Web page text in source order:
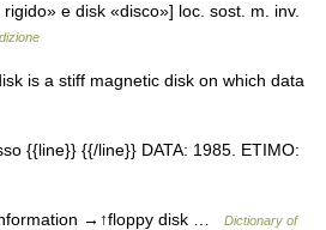
e disk «disco»] loc. sost. m. inv.
is a stiff magnetic disk on which data
{{line}} {{/line}} DATA: 1985. ETIMO:
→↑floppy disk …
Dictionary of